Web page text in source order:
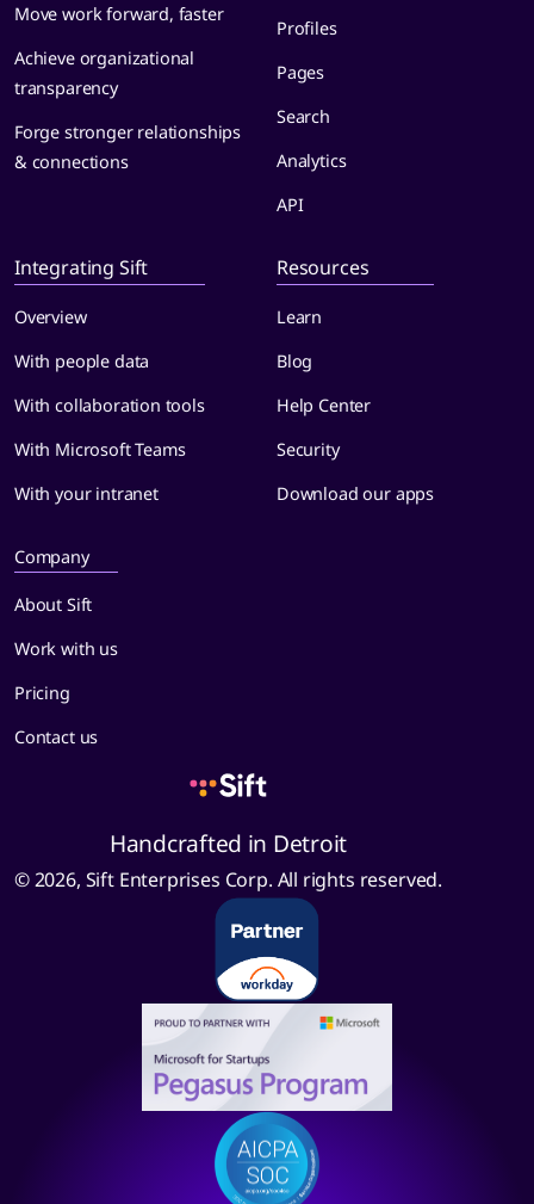
Move work forward, faster
Achieve organizational
transparency
Forge stronger relationships
& connections
Profiles
Pages
Search
Analytics
API
Integrating Sift
Overview
With people data
With collaboration tools
With Microsoft Teams
With your intranet
Resources
Learn
Blog
Help Center
Security
Download our apps
Company
About Sift
Work with us
Pricing
Contact us
Handcrafted in Detroit
© 2026, Sift Enterprises Corp. All rights reserved.